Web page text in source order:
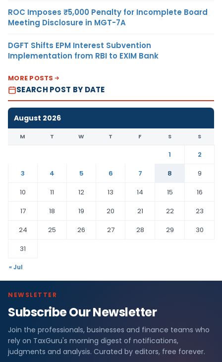
ROC Imposes ₹5,000 Penalty for Incomplete Board
Meeting Disclosure in MGT-7A
DGFT Shifts EPM Interest Subvention
Implementation from RBI to EXIM Bank
MORE POSTS
SEARCH POST BY DATE
August 2026
M T W T F S S
1
2
3
4 5 6 7 8
9
10
11 12 13 14 15
16
17
18 19 20 21 22
23
24
25 26 27 28 29
30
31
« Jul
NEWSLETTER
Subscribe Our Newsletter
Join the professionals, businesses and finance teams who
rely on TaxGuru's morning digest of notifications,
judgments and analysis. Curated by editors, free forever.